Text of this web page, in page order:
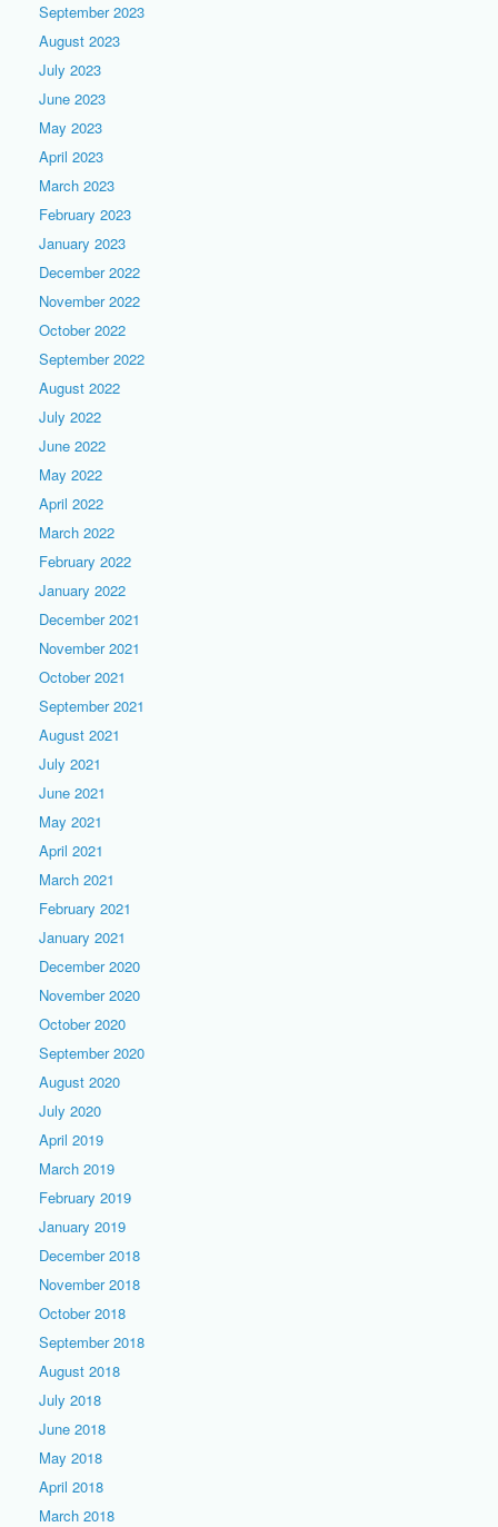
September 2023
August 2023
July 2023
June 2023
May 2023
April 2023
March 2023
February 2023
January 2023
December 2022
November 2022
October 2022
September 2022
August 2022
July 2022
June 2022
May 2022
April 2022
March 2022
February 2022
January 2022
December 2021
November 2021
October 2021
September 2021
August 2021
July 2021
June 2021
May 2021
April 2021
March 2021
February 2021
January 2021
December 2020
November 2020
October 2020
September 2020
August 2020
July 2020
April 2019
March 2019
February 2019
January 2019
December 2018
November 2018
October 2018
September 2018
August 2018
July 2018
June 2018
May 2018
April 2018
March 2018